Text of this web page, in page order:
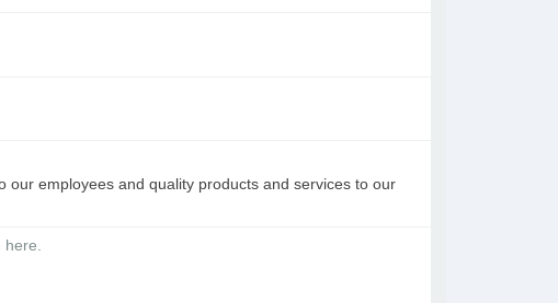
employees and quality products and services to our